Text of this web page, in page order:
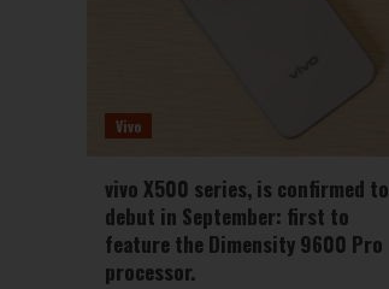
Vivo
vivo X500 series, is confirmed to
debut in September: first to
feature the Dimensity 9600 Pro
processor.